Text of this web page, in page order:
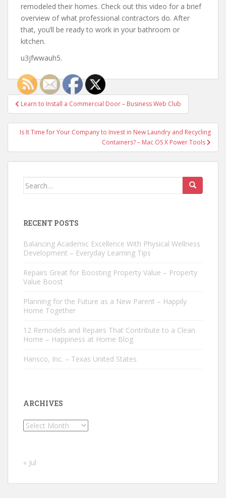
remodeled their homes. Check out this video for a brief
overview of what professional contractors do. After
that, you’ll be ready to work in your bathroom or
kitchen.
u3jfwwauh5.
Post
navigation
Learn to Install a Commercial Door – Business Web Club
Is It Time for Your Company to Invest in New Laundry and Recycling
Containers? – Mac OS X Power Tools
Search
RECENT POSTS
Balancing Academic Excellence With Physical Wellness
Development – Everyday Learning Tips
Repairs Great for Boosting Property Value – Property
Value Boost
Planning for the Future as a New Parent – Happily
Home Together
12 Remodels and Repairs That Contribute to a Clean
Home – Happiness at Home Blog
Hansco, Inc. – Texas United States
ARCHIVES
Archives
« Jul